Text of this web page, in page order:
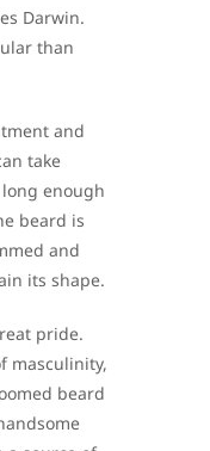
Darwin.
than
and
take
enough
beard is
and
its shape.
pride.
masculinity,
beard